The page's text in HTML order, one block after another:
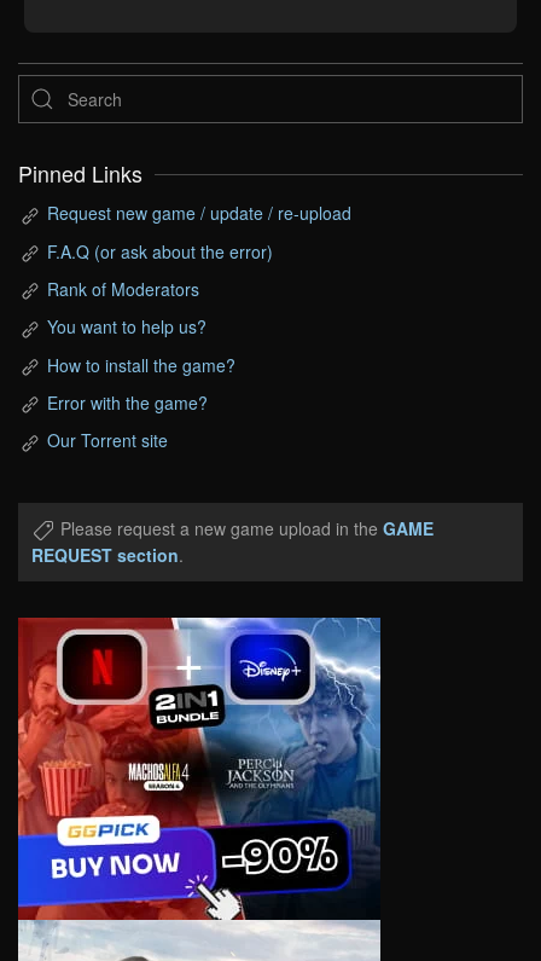
Pinned Links
Request new game / update / re-upload
F.A.Q (or ask about the error)
Rank of Moderators
You want to help us?
How to install the game?
Error with the game?
Our Torrent site
Please request a new game upload in the GAME
REQUEST section.